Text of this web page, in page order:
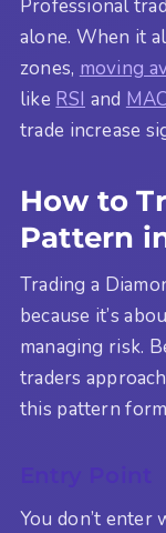
Professional
alone. When it
zones, moving
like RSI and
trade increase
How to
Pattern
Trading a
because it’s
managing risk.
traders
this pattern
You don’t enter